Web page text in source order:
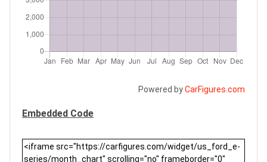
Powered byCarFigures.com
Embedded Code